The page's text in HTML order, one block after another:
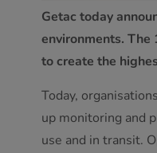
Getac today
environments.
to create the
Today,
up monitoring and
use and in transit.